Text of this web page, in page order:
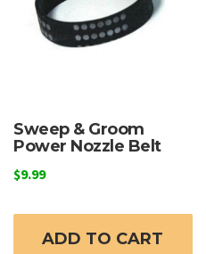
Sweep & Groom
Power Nozzle Belt
$9.99
ADD TO CART